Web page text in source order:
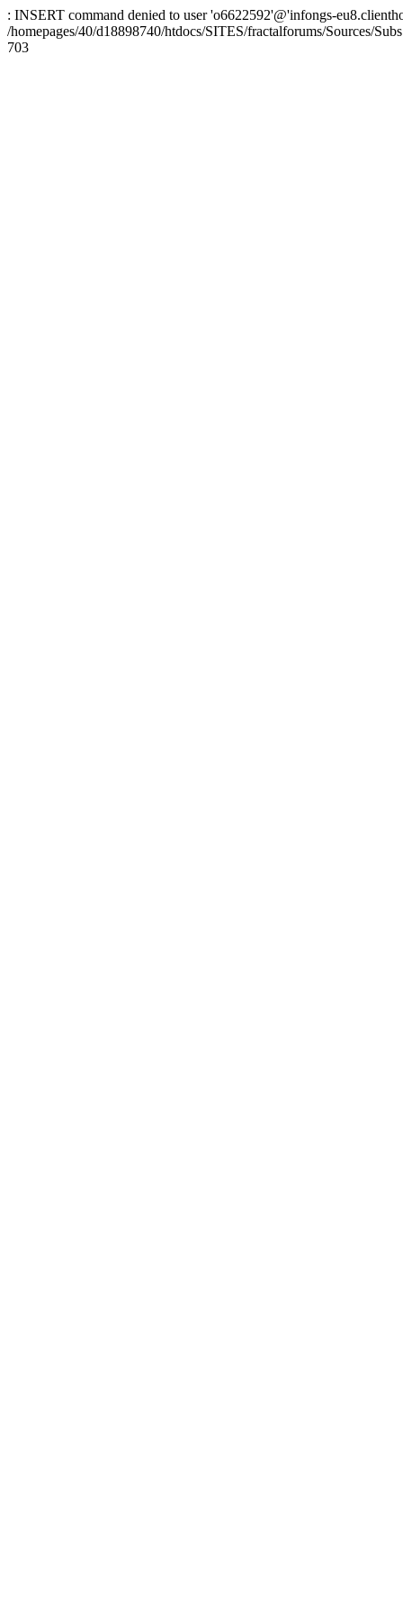
: INSERT command denied to user 'o6622592'@'infongs-
/homepages/40/d18898740/htdocs/SITES/fractalforums/Sources/
703